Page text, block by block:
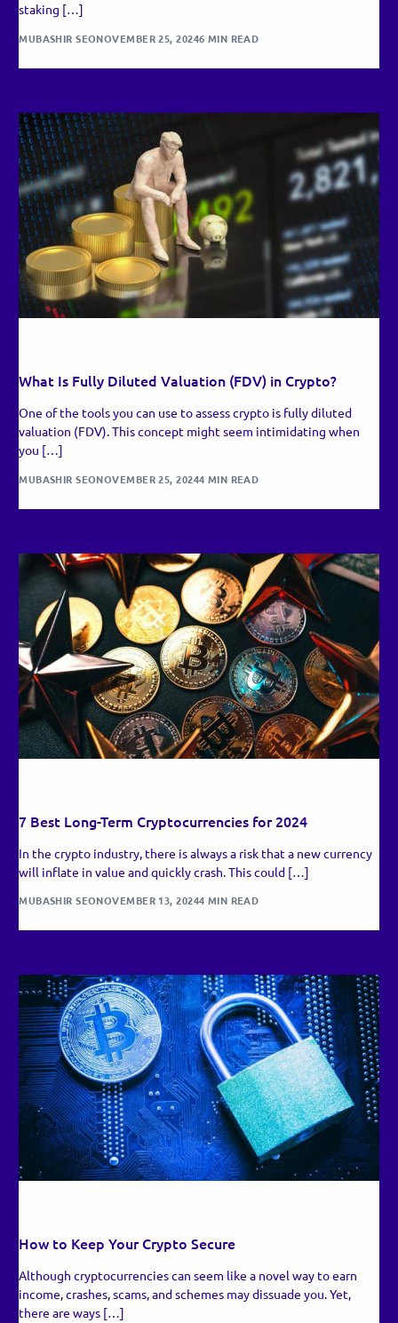
staking […]
MUBASHIR SEONOVEMBER 25, 20246 MIN READ
What Is Fully Diluted Valuation (FDV) in Crypto?
One of the tools you can use to assess crypto is fully diluted
valuation (FDV). This concept might seem intimidating when
you […]
MUBASHIR SEONOVEMBER 25, 20244 MIN READ
7 Best Long-Term Cryptocurrencies for 2024
In the crypto industry, there is always a risk that a new currency
will inflate in value and quickly crash. This could […]
MUBASHIR SEONOVEMBER 13, 20244 MIN READ
How to Keep Your Crypto Secure
Although cryptocurrencies can seem like a novel way to earn
income, crashes, scams, and schemes may dissuade you. Yet,
there are ways […]